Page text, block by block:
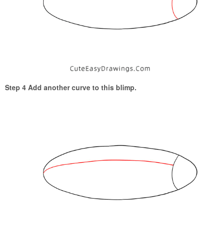
Step 4 Add another curve to this blimp.